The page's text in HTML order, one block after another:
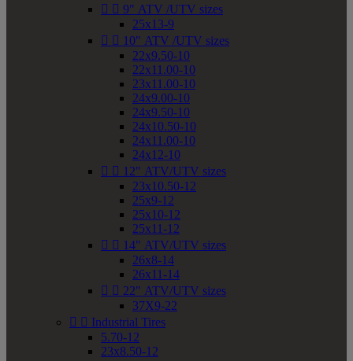
  9" ATV /UTV sizes
25x13-9
  10" ATV /UTV sizes
22x9.50-10
22x11.00-10
23x11.00-10
24x9.00-10
24x9.50-10
24x10.50-10
24x11.00-10
24x12-10
  12" ATV/UTV sizes
23x10.50-12
25x9-12
25x10-12
25x11-12
  14" ATV/UTV sizes
26x8-14
26x11-14
  22" ATV/UTV sizes
37X9-22
  Industrial Tires
5.70-12
23x8.50-12